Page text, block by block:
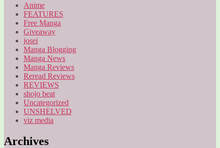
Anime
FEATURES
Free Manga
Giveaway
josei
Manga Blogging
Manga News
Manga Reviews
Reread Reviews
REVIEWS
shojo beat
Uncategorized
UNSHELVED
viz media
Archives